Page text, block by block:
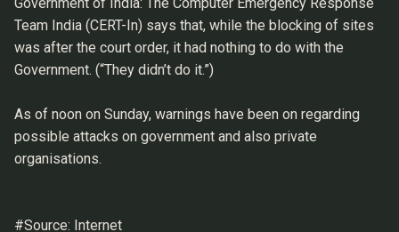
Team India (CERT-In) says that, while the blocking of sites
was after the court order, it had nothing to do with the
Government. (“They didn’t do it.”)
As of noon on Sunday, warnings have been on regarding
possible attacks on government and also private
organisations.
#Source: Internet